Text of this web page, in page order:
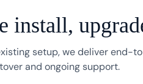
install,
setup, we deliver
and ongoing support.